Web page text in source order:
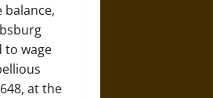
to wage
at the